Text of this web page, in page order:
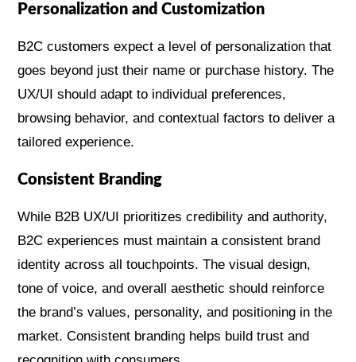
Personalization and Customization
B2C customers expect a level of personalization that
goes beyond just their name or purchase history. The
UX/UI should adapt to individual preferences,
browsing behavior, and contextual factors to deliver a
tailored experience.
Consistent Branding
While B2B UX/UI prioritizes credibility and authority,
B2C experiences must maintain a consistent brand
identity across all touchpoints. The visual design,
tone of voice, and overall aesthetic should reinforce
the brand’s values, personality, and positioning in the
market. Consistent branding helps build trust and